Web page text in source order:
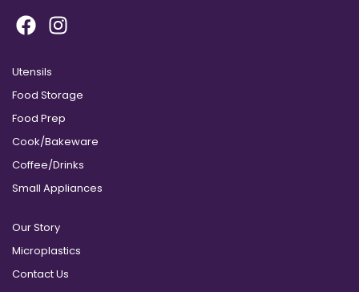
Utensils
Food Storage
Food Prep
Cook/Bakeware
Coffee/Drinks
Small Appliances
Our Story
Microplastics
Contact Us